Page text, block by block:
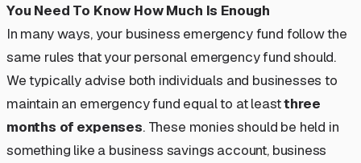
You Need To Know How Much Is Enough
In many ways, your business emergency fund follow the
same rules that your personal emergency fund should.
We typically advise both individuals and businesses to
maintain an emergency fund equal to at leastthree
months of expenses. These monies should be held in
something like a business savings account, business